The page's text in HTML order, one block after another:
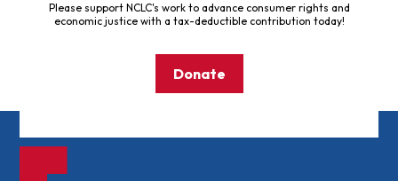
Please support NCLC's work to advance consumer rights and
economic justice with a tax-deductible contribution today!
Donate